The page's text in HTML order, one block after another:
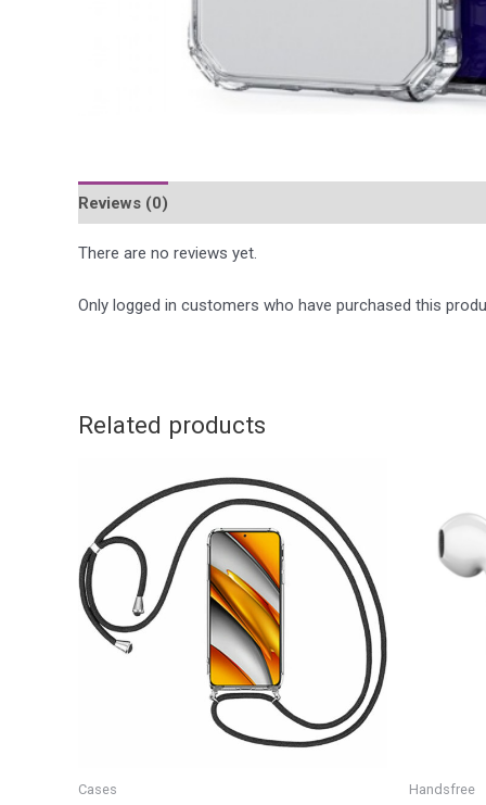
Reviews (0)
There are no reviews yet.
Only logged in customers who have purchased this
Related products
Cases Handsfree